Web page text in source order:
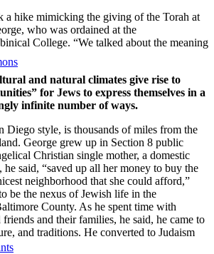
a hike mimicking the giving of the Torah at
who was ordained at the
College. “We talked about the meaning
and natural climates give rise to
for Jews to express themselves in a
infinite number of ways.
Diego style, is thousands of miles from the
George grew up in Section 8 public
Christian single mother, a domestic
said, “saved up all her money to buy the
neighborhood that she could afford,”
be the nexus of Jewish life in the
County. As he spent time with
friends and their families, he said, he came to
and traditions. He converted to Judaism